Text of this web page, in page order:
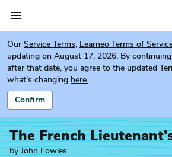
Our Service Terms, Learneo Terms of
updating on August 17, 2026. By
after that date, you agree to the updated
what's changing here.
Confirm
The French
byJohn Fowles